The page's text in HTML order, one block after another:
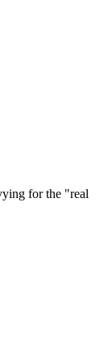
for the "real